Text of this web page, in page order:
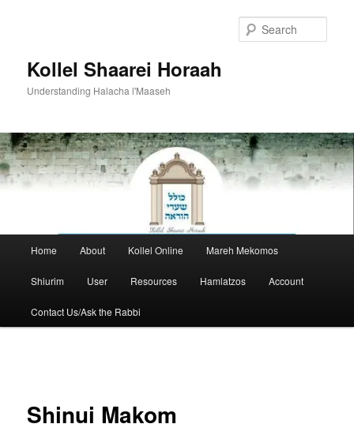
Kollel Shaarei Horaah
Understanding Halacha l'Maaseh
Home About Kollel Online Mareh Mekomos
Shiurim User Resources Hamlatzos Account
Contact Us/Ask the Rabbi
Shinui Makom